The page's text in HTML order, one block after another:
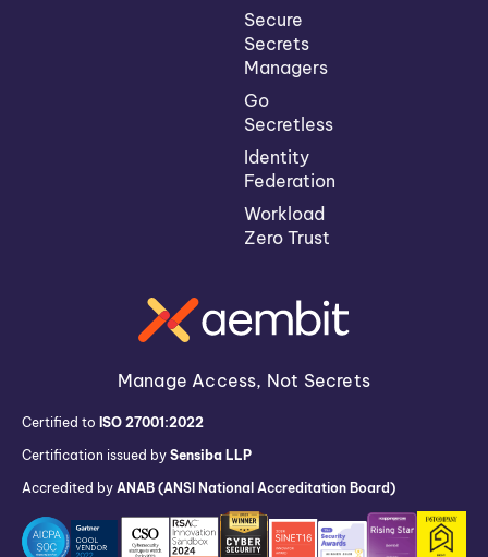
Manage Access, Not Secrets
Certified to ISO 27001:2022
Certification issued by Sensiba LLP
Accredited by ANAB (ANSI National Accreditation Board)
Secure
Secrets
Managers
Go
Secretless
Identity
Federation
Workload
Zero Trust